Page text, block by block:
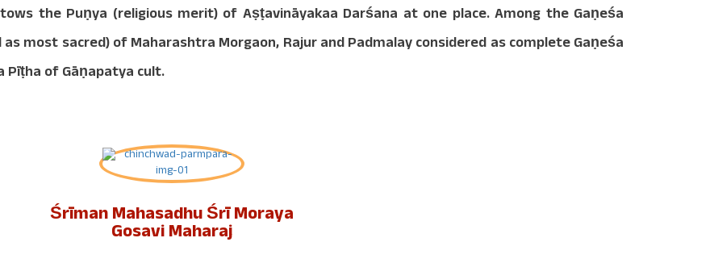
the Puṇya (religious merit) of Aṣṭavināyakaa Darśana at one place. Among the Gaṇeśa
most sacred) of Maharashtra Morgaon, Rajur and Padmalay considered as complete Gaṇeśa
Pīṭha of Gāṇapatya cult.
Śrīman Mahasadhu Śrī Moraya
Gosavi Maharaj